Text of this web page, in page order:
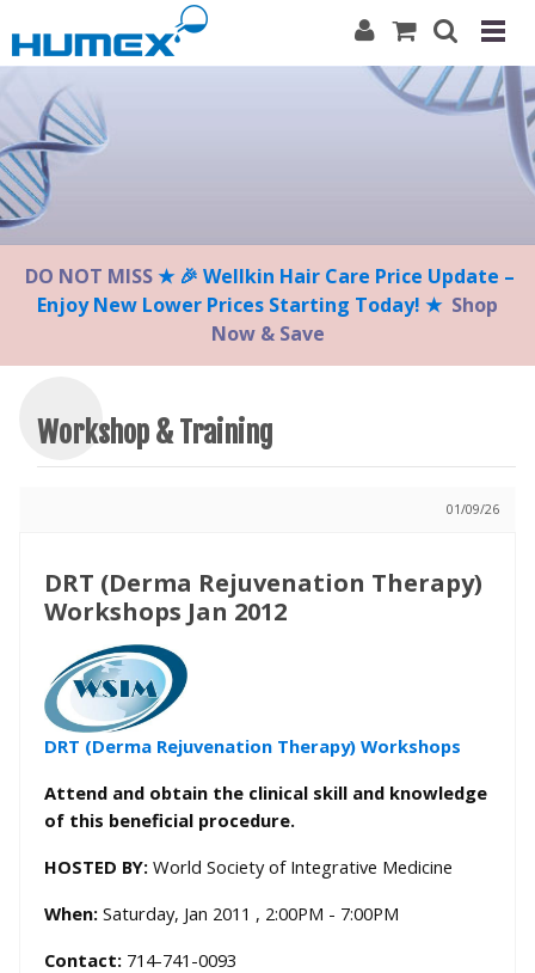
note:
This
website
includes
an
accessibility
system.
DO NOT MISS★ 🎉 Wellkin Hair Care Price Update –
Enjoy New Lower Prices Starting Today! ★ Shop
Now & Save
Workshop & Training
01/09/26
DRT (Derma Rejuvenation Therapy)
Workshops Jan 2012
DRT (Derma Rejuvenation Therapy) Workshops
Attend and obtain the clinical skill and knowledge
of this beneficial procedure.
HOSTED BY: World Society of Integrative Medicine
When: Saturday, Jan 2011 , 2:00PM - 7:00PM
Contact: 714-741-0093